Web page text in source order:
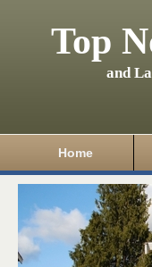
Top
and
Home